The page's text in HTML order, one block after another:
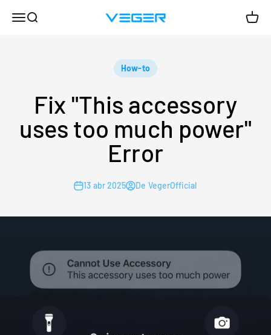
MenúBuscar VEGER
How-to
Fix "This accessory
uses too much power"
Error
13 abr 2025 De VegerOfficial